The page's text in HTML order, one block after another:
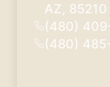
AZ, 85210
(480)
(480)